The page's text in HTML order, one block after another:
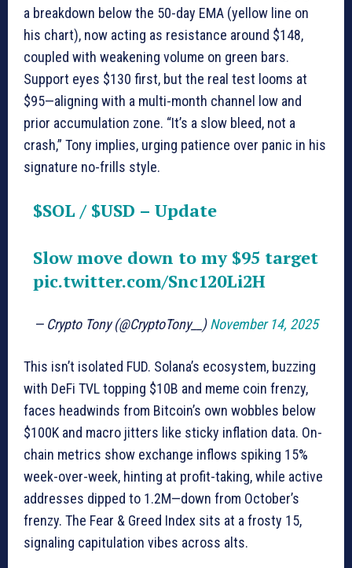
a breakdown below the 50-day EMA (yellow line on
his chart), now acting as resistance around $148,
coupled with weakening volume on green bars.
Support eyes $130 first, but the real test looms at
$95—aligning with a multi-month channel low and
prior accumulation zone. “It’s a slow bleed, not a
crash,” Tony implies, urging patience over panic in his
signature no-frills style.
$SOL / $USD – Update
Slow move down to my $95 target
pic.twitter.com/Snc120Li2H
— Crypto Tony (@CryptoTony__)November 14, 2025
This isn’t isolated FUD. Solana’s ecosystem, buzzing
with DeFi TVL topping $10B and meme coin frenzy,
faces headwinds from Bitcoin’s own wobbles below
$100K and macro jitters like sticky inflation data. On-
chain metrics show exchange inflows spiking 15%
week-over-week, hinting at profit-taking, while active
addresses dipped to 1.2M—down from October’s
frenzy. The Fear & Greed Index sits at a frosty 15,
signaling capitulation vibes across alts.